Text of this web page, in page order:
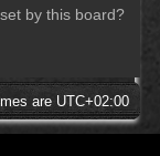
by this board?
are UTC+02:00